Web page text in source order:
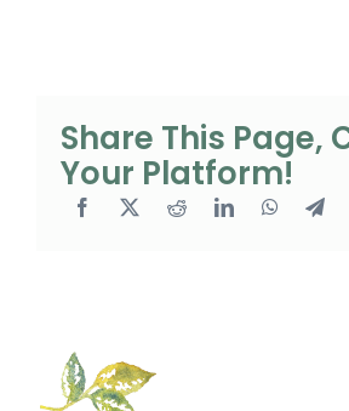
Share This Page,
Your Platform!